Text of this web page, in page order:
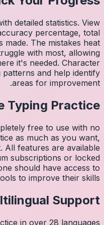
Monitor
your
map
you to
Our